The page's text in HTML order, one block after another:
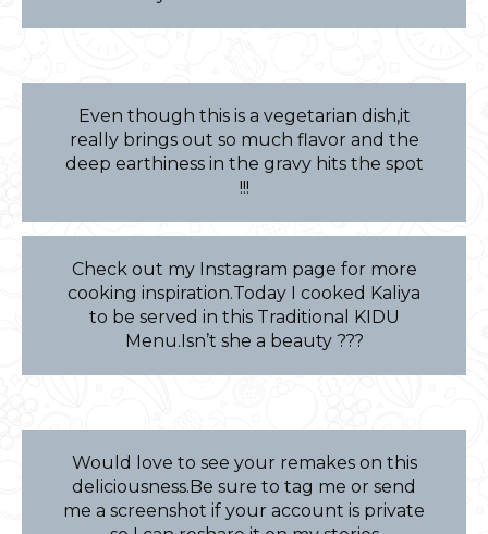
Even though this is a vegetarian dish,it
really brings out so much flavor and the
deep earthiness in the gravy hits the spot
!!!
Check out my Instagram page for more
cooking inspiration.Today I cooked Kaliya
to be served in this Traditional KIDU
Menu.Isn’t she a beauty ???
Would love to see your remakes on this
deliciousness.Be sure to tag me or send
me a screenshot if your account is private